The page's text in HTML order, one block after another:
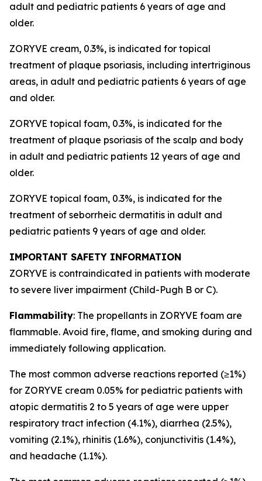
adult and pediatric patients 6 years of age and
older.
ZORYVE cream, 0.3%, is indicated for topical
treatment of plaque psoriasis, including intertriginous
areas, in adult and pediatric patients 6 years of age
and older.
ZORYVE topical foam, 0.3%, is indicated for the
treatment of plaque psoriasis of the scalp and body
in adult and pediatric patients 12 years of age and
older.
ZORYVE topical foam, 0.3%, is indicated for the
treatment of seborrheic dermatitis in adult and
pediatric patients 9 years of age and older.
IMPORTANT SAFETY INFORMATION
ZORYVE is contraindicated in patients with moderate
to severe liver impairment (Child-Pugh B or C).
Flammability: The propellants in ZORYVE foam are
flammable. Avoid fire, flame, and smoking during and
immediately following application.
The most common adverse reactions reported (≥1%)
for ZORYVE cream 0.05% for pediatric patients with
atopic dermatitis 2 to 5 years of age were upper
respiratory tract infection (4.1%), diarrhea (2.5%),
vomiting (2.1%), rhinitis (1.6%), conjunctivitis (1.4%),
and headache (1.1%).